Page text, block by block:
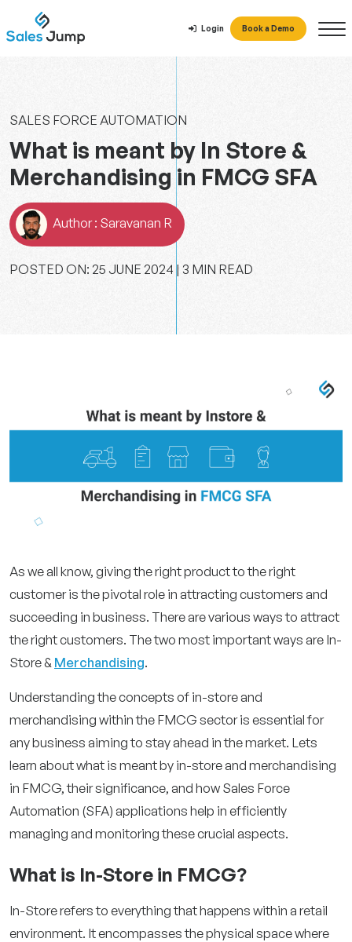
Login Book a Demo
SALES FORCE AUTOMATION
What is meant by In Store &
Merchandising in FMCG SFA
Author : Saravanan R
POSTED ON: ‎‎25 ‎JUNE ‎2024 | 3 MIN READ
As we all know, giving the right product to the right
customer is the pivotal role in attracting customers and
succeeding in business. There are various ways to attract
the right customers. The two most important ways are In-
Store & Merchandising.
Understanding the concepts of in-store and
merchandising within the FMCG sector is essential for
any business aiming to stay ahead in the market. Lets
learn about what is meant by in-store and merchandising
in FMCG, their significance, and how Sales Force
Automation (SFA) applications help in efficiently
managing and monitoring these crucial aspects.
What is In-Store in FMCG?
In-Store refers to everything that happens within a retail
environment. It encompasses the physical space where